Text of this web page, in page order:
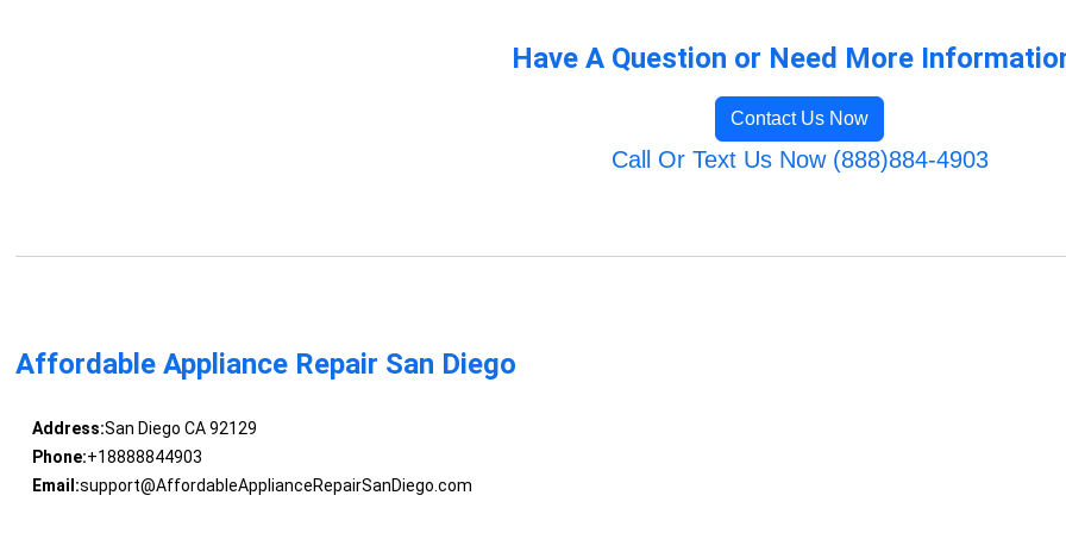
Have A Question or Need More
Contact Us Now
Call Or Text Us Now (888)884-4903
Affordable Appliance Repair San Diego
Address:San Diego CA 92129
Phone:+18888844903
Email:support@AffordableApplianceRepairSanDiego.com